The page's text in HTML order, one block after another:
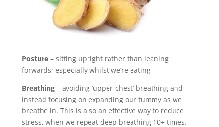
Posture– sitting upright rather than leaning
forwards; especially whilst we’re eating
Breathing– avoiding ‘upper-chest’ breathing and
instead focusing on expanding our tummy as we
breathe in. This is also an effective way to reduce
stress, when we repeat deep breathing 10+ times.